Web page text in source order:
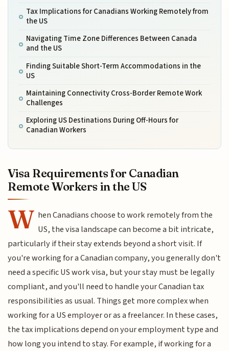
Tax Implications for Canadians Working Remotely from
the US
Navigating Time Zone Differences Between Canada
and the US
Finding Suitable Short-Term Accommodations in the
US
Maintaining Connectivity Cross-Border Remote Work
Challenges
Exploring US Destinations During Off-Hours for
Canadian Workers
Visa Requirements for Canadian
Remote Workers in the US
W hen Canadians choose to work remotely from the
US, the visa landscape can become a bit intricate,
particularly if their stay extends beyond a short visit. If
you're working for a Canadian company, you generally don't
need a specific US work visa, but your stay must be legally
compliant, and you'll need to handle your Canadian tax
responsibilities as usual. Things get more complex when
working for a US employer or as a freelancer. In these cases,
the tax implications depend on your employment type and
how long you intend to stay. For example, if working for a